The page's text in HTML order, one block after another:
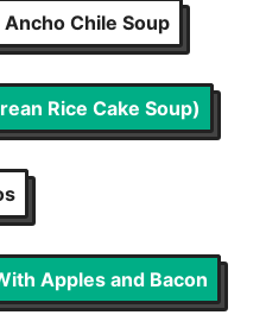
Chile Soup
Rice Cake Soup)
Apples and Bacon